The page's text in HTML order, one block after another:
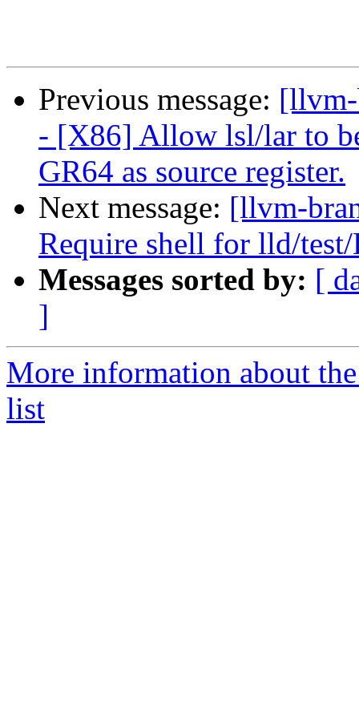
Previous message:
- [X86] Allow lsl/lar to
GR64 as source register.
Next message: [llvm-
Require shell for lld/
Messages sorted by: [
]
More information about
list